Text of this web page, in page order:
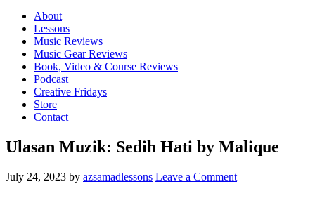
About
Lessons
Music Reviews
Music Gear Reviews
Book, Video & Course Reviews
Podcast
Creative Fridays
Store
Contact
Ulasan Muzik: Sedih Hati by Malique
July 24, 2023 by azsamadlessons Leave a Comment